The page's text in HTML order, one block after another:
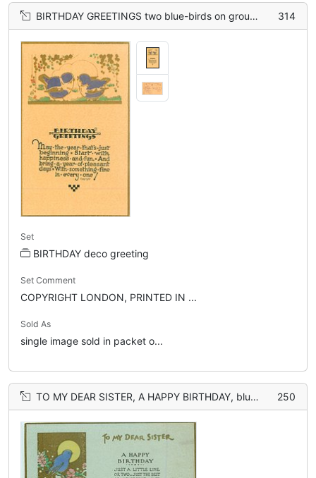
BIRTHDAY GREETINGS two blue-birds on ground, gilt 314
Set
BIRTHDAY deco greeting
Set Comment
COPYRIGHT LONDON, PRINTED IN ...
Sold As
single image sold in packet o...
TO MY DEAR SISTER, A HAPPY BIRTHDAY, blue-bird, gilt, sun, flowers 250